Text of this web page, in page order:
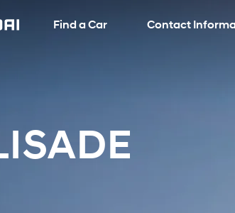
Find a Car Contact
LanguageSNS page